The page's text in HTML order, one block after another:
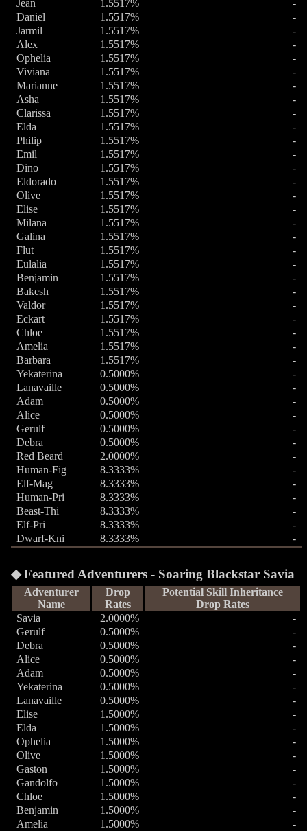
Jean 1.5517%
-
Daniel
1.5517%
-
Jarmil
1.5517%
-
Alex
1.5517%
-
Ophelia
1.5517%
-
Viviana
1.5517%
-
Marianne
1.5517%
-
Asha
1.5517%
-
Clarissa
1.5517%
-
Elda
1.5517%
-
Philip
1.5517%
-
Emil
1.5517%
-
Dino
1.5517%
-
Eldorado
1.5517%
-
Olive
1.5517%
-
Elise
1.5517%
-
Milana
1.5517%
-
Galina
1.5517%
-
Flut
1.5517%
-
Eulalia
1.5517%
-
Benjamin
1.5517%
-
Bakesh
1.5517%
-
Valdor
1.5517%
-
Eckart
1.5517%
-
Chloe
1.5517%
-
Amelia
1.5517%
-
Barbara
1.5517%
-
Yekaterina
0.5000%
-
Lanavaille
0.5000%
-
Adam
0.5000%
-
Alice
0.5000%
-
Gerulf
0.5000%
-
Debra
0.5000%
-
Red Beard
2.0000%
-
Human-Fig
8.3333%
-
Elf-Mag
8.3333%
-
Human-Pri
8.3333%
-
Beast-Thi
8.3333%
-
Elf-Pri
8.3333%
-
Dwarf-Kni
8.3333% -
Featured Adventurers - Soaring Blackstar Savia
Adventurer
Name
Drop
Rates
Potential Skill Inheritance
Drop Rates
Savia
2.0000%
-
Gerulf
0.5000%
-
Debra
0.5000%
-
Alice
0.5000%
-
Adam
0.5000%
-
Yekaterina
0.5000%
-
Lanavaille
0.5000%
-
Elise
1.5000%
-
Elda
1.5000%
-
Ophelia
1.5000%
-
Olive
1.5000%
-
Gaston
1.5000%
-
Gandolfo
1.5000%
-
Chloe
1.5000%
-
Benjamin
1.5000%
-
Amelia
1.5000%
-